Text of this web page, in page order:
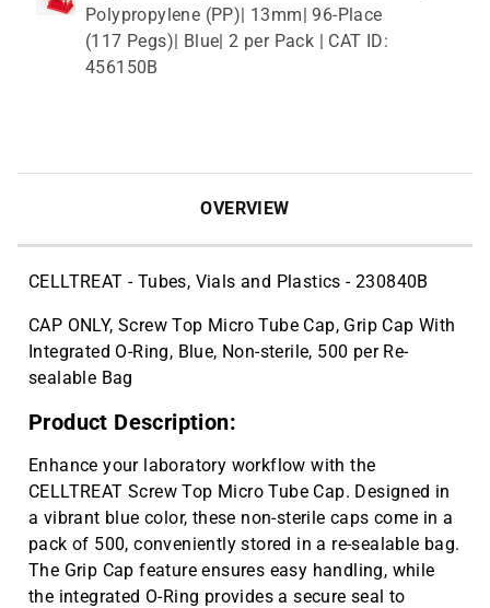
Polypropylene (PP)| 13mm| 96-Place
(117 Pegs)| Blue| 2 per Pack | CAT ID:
456150B
OVERVIEW
CELLTREAT - Tubes, Vials and Plastics - 230840B
CAP ONLY, Screw Top Micro Tube Cap, Grip Cap With
Integrated O-Ring, Blue, Non-sterile, 500 per Re-
sealable Bag
Product Description:
Enhance your laboratory workflow with the
CELLTREAT Screw Top Micro Tube Cap. Designed in
a vibrant blue color, these non-sterile caps come in a
pack of 500, conveniently stored in a re-sealable bag.
The Grip Cap feature ensures easy handling, while
the integrated O-Ring provides a secure seal to